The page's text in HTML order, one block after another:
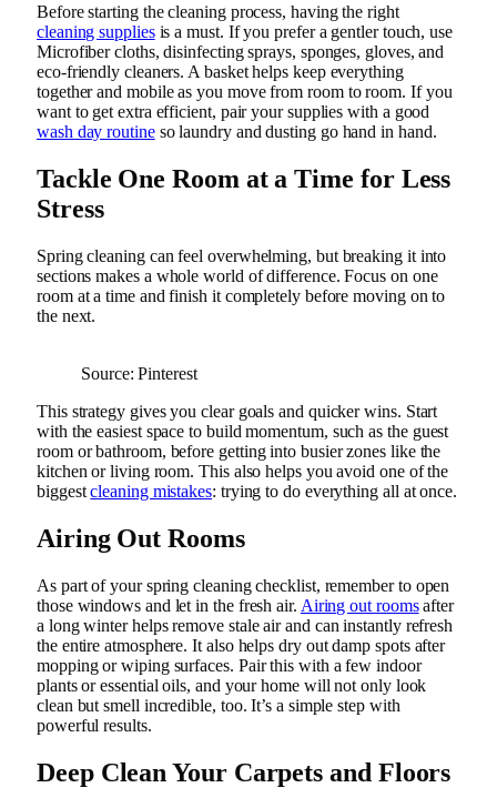
Before starting the cleaning process, having the right
cleaning suppliesis a must. If you prefer a gentler touch, use
Microfiber cloths, disinfecting sprays, sponges, gloves, and
eco-friendly cleaners. A basket helps keep everything
together and mobile as you move from room to room. If you
want to get extra efficient, pair your supplies with a good
wash day routineso laundry and dusting go hand in hand.
Tackle One Room at a Time for Less
Stress
Spring cleaning can feel overwhelming, but breaking it into
sections makes a whole world of difference. Focus on one
room at a time and finish it completely before moving on to
the next.
Source: Pinterest
This strategy gives you clear goals and quicker wins. Start
with the easiest space to build momentum, such as the guest
room or bathroom, before getting into busier zones like the
kitchen or living room. This also helps you avoid one of the
biggestcleaning mistakes: trying to do everything all at once.
Airing Out Rooms
As part of your spring cleaning checklist, remember to open
those windows and let in the fresh air. Airing out roomsafter
a long winter helps remove stale air and can instantly refresh
the entire atmosphere. It also helps dry out damp spots after
mopping or wiping surfaces. Pair this with a few indoor
plants or essential oils, and your home will not only look
clean but smell incredible, too. It’s a simple step with
powerful results.
Deep Clean Your Carpets and Floors